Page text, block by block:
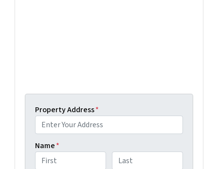
Property Address*
Name*